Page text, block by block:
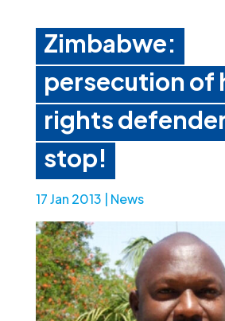
Zimbabwe:
persecution of
rights
stop!
17 Jan 2013 News